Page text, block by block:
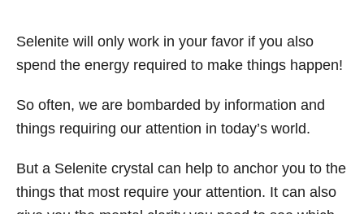
Selenite will only work in your favor if you also
spend the energy required to make things happen!
So often, we are bombarded by information and
things requiring our attention in today’s world.
But a Selenite crystal can help to anchor you to the
things that most require your attention. It can also